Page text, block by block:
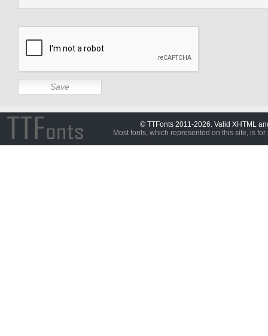
© TTFonts 2011-2026. Valid XHTML
Most fonts, which represented on this site, is